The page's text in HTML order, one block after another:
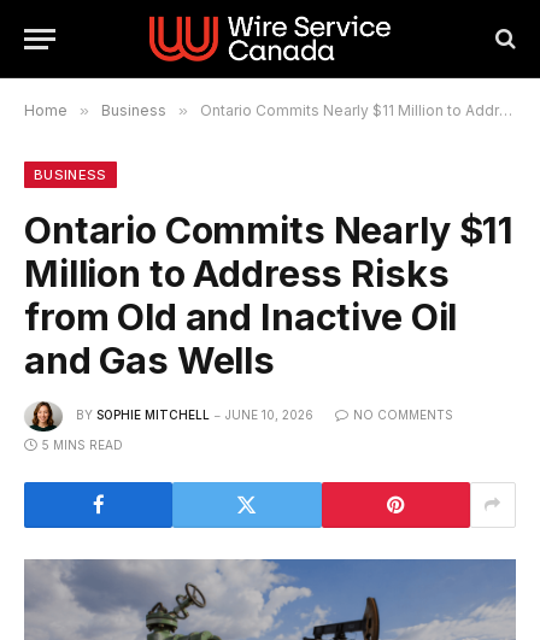
Home » Business » Ontario Commits Nearly $11 Million to Address Risks from Old and Inactive Oil and Gas Wells
BUSINESS
Ontario Commits Nearly $11
Million to Address Risks
from Old and Inactive Oil
and Gas Wells
BY SOPHIE MITCHELL JUNE 10, 2026 NO COMMENTS
5 MINS READ